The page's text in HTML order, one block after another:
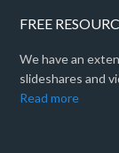
FREE
We have an
slideshares and
Read more